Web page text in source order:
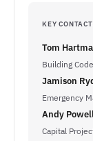
KEY
Tom
Building
Jamison
Emergency
Andy
Capital